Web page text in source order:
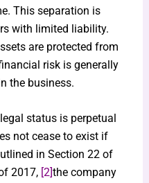
This separation is
with limited liability.
are protected from
risk is generally
the business.
status is perpetual
not cease to exist if
in Section 22 of
2017, [2]the company